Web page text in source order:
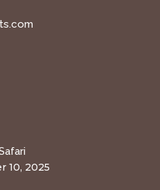
10, 2025